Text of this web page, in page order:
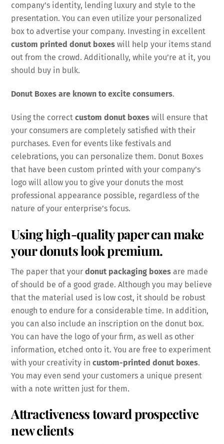
company’s identity, lending luxury and style to the
presentation. You can even utilize your personalized
box to advertise your company. Investing in excellent
custom printed donut boxes will help your items stand
out from the crowd. Additionally, while you’re at it, you
should buy in bulk.
Donut Boxes are known to excite consumers.
Using the correctcustom donut boxeswill ensure that
your consumers are completely satisfied with their
purchases. Even for events like festivals and
celebrations, you can personalize them. Donut Boxes
that have been custom printed with your company’s
logo will allow you to give your donuts the most
professional appearance possible, regardless of the
nature of your enterprise’s focus.
Using high-quality paper can make
your donuts look premium.
The paper that yourdonut packaging boxes are made
of should be of a good grade. Although you may believe
that the material used is low cost, it should be robust
enough to endure for a considerable time. In addition,
you can also include an inscription on the donut box.
You can have the logo of your firm, as well as other
information, etched onto it. You are free to experiment
with your creativity incustom-printed donut boxes.
You may even send your customers a unique present
with a note written just for them.
Attractiveness toward prospective
new clients